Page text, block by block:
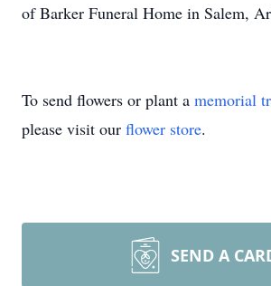
of Barker Funeral Home in Salem,
To send flowers or plant a memorial
please visit our flower store.
SEND A